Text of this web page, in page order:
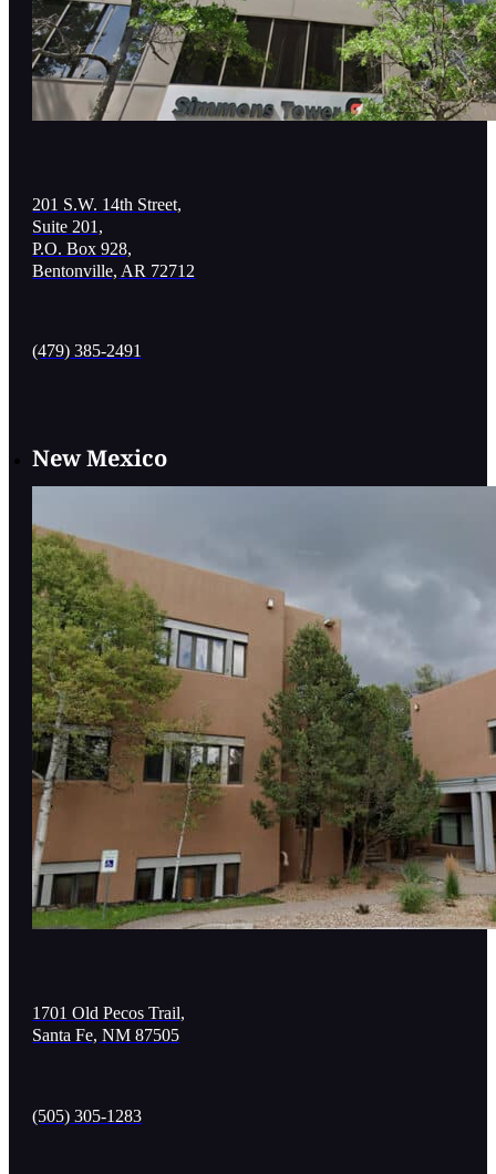
201 S.W. 14th Street,
Suite 201,
P.O. Box 928,
Bentonville, AR 72712
(479) 385-2491
New Mexico
1701 Old Pecos Trail,
Santa Fe, NM 87505
(505) 305-1283